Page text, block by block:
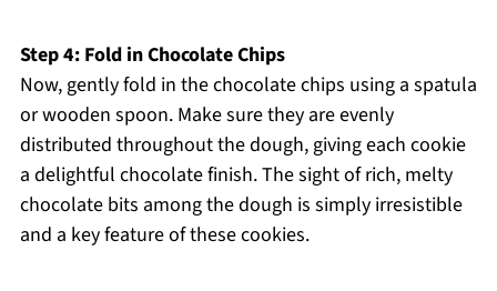
Step 4: Fold in Chocolate Chips
Now, gently fold in the chocolate chips using a spatula
or wooden spoon. Make sure they are evenly
distributed throughout the dough, giving each cookie
a delightful chocolate finish. The sight of rich, melty
chocolate bits among the dough is simply irresistible
and a key feature of these cookies.